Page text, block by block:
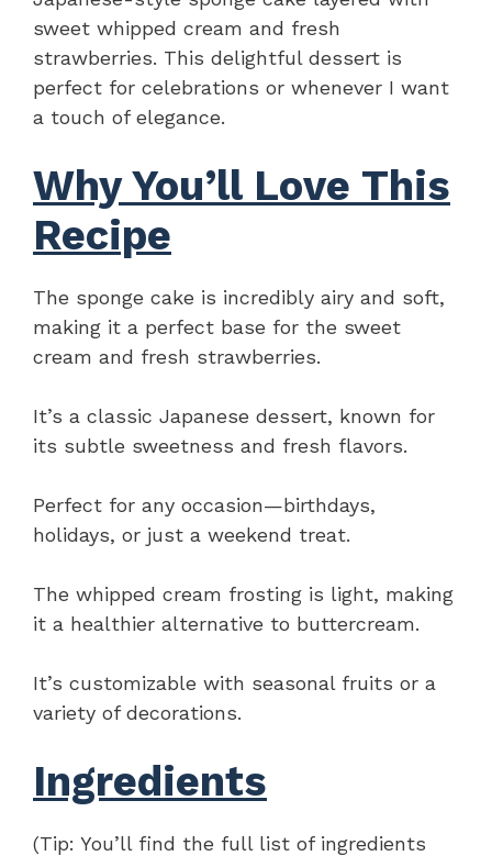
sweet whipped cream and fresh
strawberries. This delightful dessert is
perfect for celebrations or whenever I want
a touch of elegance.
Why You’ll Love This
Recipe
The sponge cake is incredibly airy and soft,
making it a perfect base for the sweet
cream and fresh strawberries.
It’s a classic Japanese dessert, known for
its subtle sweetness and fresh flavors.
Perfect for any occasion—birthdays,
holidays, or just a weekend treat.
The whipped cream frosting is light, making
it a healthier alternative to buttercream.
It’s customizable with seasonal fruits or a
variety of decorations.
Ingredients
(Tip: You’ll find the full list of ingredients